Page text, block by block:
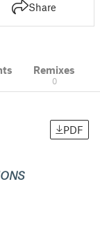
Share
Remixes
0
PDF